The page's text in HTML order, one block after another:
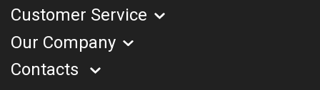
Customer Service
Our Company
Contacts